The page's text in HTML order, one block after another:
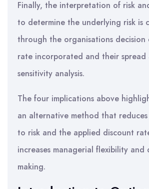
Finally, the interpretation of risk
to determine the underlying risk is
through the organisations decision
rate incorporated and their spread
sensitivity analysis.
The four implications above
an alternative method that
to risk and the applied discount
increases managerial flexibility and
making.